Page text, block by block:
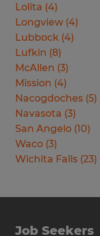
Lolita (4)
Longview (4)
Lubbock (4)
Lufkin (8)
McAllen (3)
Mission (4)
Nacogdoches (5)
Navasota (3)
San Angelo (10)
Waco (3)
Wichita Falls (23)
Job Seekers